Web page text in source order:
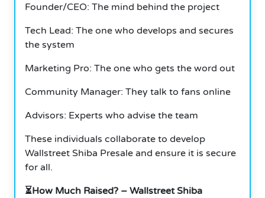
Founder/CEO: The mind behind the project
Tech Lead: The one who develops and secures
the system
Marketing Pro: The one who gets the word out
Community Manager: They talk to fans online
Advisors: Experts who advise the team
These individuals collaborate to develop
Wallstreet Shiba Presale and ensure it is secure
for all.
⏳How Much Raised? – Wallstreet Shiba